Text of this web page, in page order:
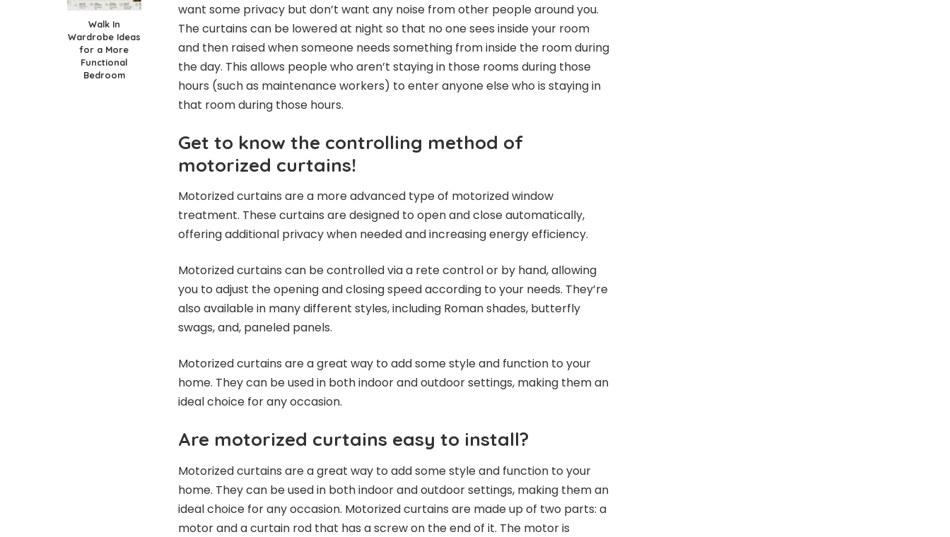
Walk In
Wardrobe Ideas
for a More
Functional
Bedroom
want some privacy but don’t want any noise from other people around you.
The curtains can be lowered at night so that no one sees inside your room
and then raised when someone needs something from inside the room during
the day. This allows people who aren’t staying in those rooms during those
hours (such as maintenance workers) to enter anyone else who is staying in
that room during those hours.
Get to know the controlling method of
motorized curtains!
Motorized curtains are a more advanced type of motorized window
treatment. These curtains are designed to open and close automatically,
offering additional privacy when needed and increasing energy efficiency.
Motorized curtains can be controlled via a rete control or by hand, allowing
you to adjust the opening and closing speed according to your needs. They’re
also available in many different styles, including Roman shades, butterfly
swags, and, paneled panels.
Motorized curtains are a great way to add some style and function to your
home. They can be used in both indoor and outdoor settings, making them an
ideal choice for any occasion.
Are motorized curtains easy to install?
Motorized curtains are a great way to add some style and function to your
home. They can be used in both indoor and outdoor settings, making them an
ideal choice for any occasion. Motorized curtains are made up of two parts: a
motor and a curtain rod that has a screw on the end of it. The motor is